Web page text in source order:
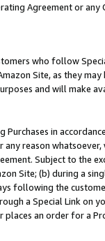
Agreement or
who follow
Site, as they
and will make
in
any reason
Subject to the
Site; (b) during a
following the
a Special Link
places an order for a